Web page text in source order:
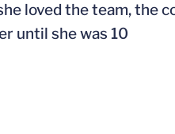
loved the team, the
until she was 10